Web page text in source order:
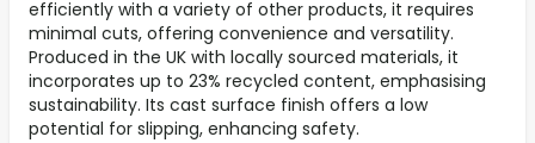
efficiently with a variety of other products, it requires
minimal cuts, offering convenience and versatility.
Produced in the UK with locally sourced materials, it
incorporates up to 23% recycled content, emphasising
sustainability. Its cast surface finish offers a low
potential for slipping, enhancing safety.